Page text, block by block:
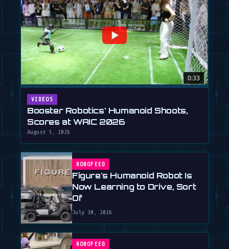
0:33
VIDEOS
Booster Robotics' Humanoid Shoots,
Scores at WAIC 2026
August 5, 2026
ROBOFEED
Figure's Humanoid Robot Is
Now Learning to Drive, Sort
Of
July 30, 2026
ROBOFEED